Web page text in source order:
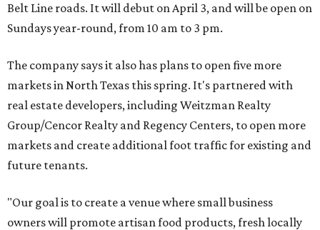
Belt Line roads. It will debut on April 3, and will be open on
Sundays year-round, from 10 am to 3 pm.
The company says it also has plans to open five more
markets in North Texas this spring. It's partnered with
real estate developers, including Weitzman Realty
Group/Cencor Realty and Regency Centers, to open more
markets and create additional foot traffic for existing and
future tenants.
"Our goal is to create a venue where small business
owners will promote artisan food products, fresh locally